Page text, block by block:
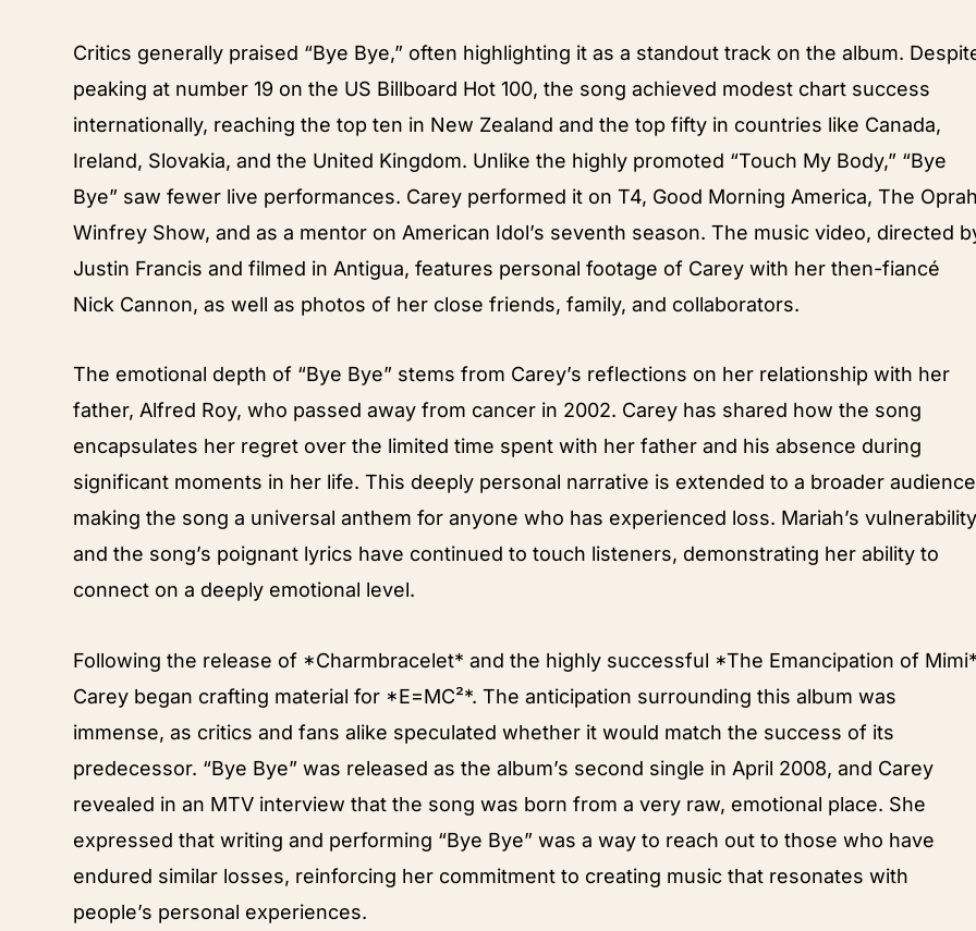
Critics generally praised “Bye Bye,” often highlighting it as a standout track on the album.
peaking at number 19 on the US Billboard Hot 100, the song achieved modest chart success
internationally, reaching the top ten in New Zealand and the top fifty in countries like Canada,
Ireland, Slovakia, and the United Kingdom. Unlike the highly promoted “Touch My Body,” “Bye
Bye” saw fewer live performances. Carey performed it on T4, Good Morning America, The
Winfrey Show, and as a mentor on American Idol’s seventh season. The music video, directed
Justin Francis and filmed in Antigua, features personal footage of Carey with her then-fiancé
Nick Cannon, as well as photos of her close friends, family, and collaborators.
The emotional depth of “Bye Bye” stems from Carey’s reflections on her relationship with her
father, Alfred Roy, who passed away from cancer in 2002. Carey has shared how the song
encapsulates her regret over the limited time spent with her father and his absence during
significant moments in her life. This deeply personal narrative is extended to a broader
making the song a universal anthem for anyone who has experienced loss. Mariah’s vulnerability
and the song’s poignant lyrics have continued to touch listeners, demonstrating her ability to
connect on a deeply emotional level.
Following the release of *Charmbracelet* and the highly successful *The Emancipation of
Carey began crafting material for *E=MC²*. The anticipation surrounding this album was
immense, as critics and fans alike speculated whether it would match the success of its
predecessor. “Bye Bye” was released as the album’s second single in April 2008, and Carey
revealed in an MTV interview that the song was born from a very raw, emotional place. She
expressed that writing and performing “Bye Bye” was a way to reach out to those who have
endured similar losses, reinforcing her commitment to creating music that resonates with
people’s personal experiences.